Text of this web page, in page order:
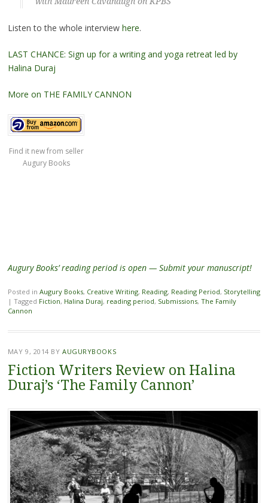
Listen to the whole interview here.
LAST CHANCE: Sign up for a writing and yoga retreat led by
Halina Duraj
More on THE FAMILY CANNON
Find it new from seller
Augury Books
Augury Books’ reading period is open — Submit your manuscript!
Posted in Augury Books, Creative Writing, Reading, Reading Period, Storytelling
| Tagged Fiction, Halina Duraj, reading period, Submissions, The Family
Cannon
MAY 9, 2014 BYAUGURYBOOKS
Fiction Writers Review on Halina
Duraj’s ‘The Family Cannon’